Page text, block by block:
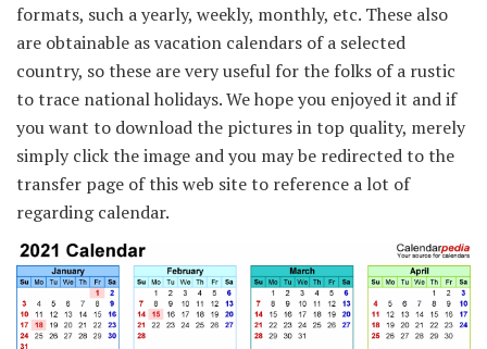
formats, such a yearly, weekly, monthly, etc. These also
are obtainable as vacation calendars of a selected
country, so these are very useful for the folks of a rustic
to trace national holidays. We hope you enjoyed it and if
you want to download the pictures in top quality, merely
simply click the image and you may be redirected to the
transfer page of this web site to reference a lot of
regarding calendar.